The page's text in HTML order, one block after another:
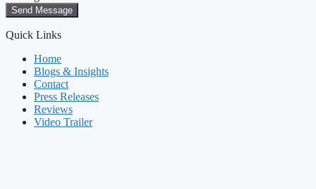
Send Message
Quick Links
Home
Blogs & Insights
Contact
Press Releases
Reviews
Video Trailer